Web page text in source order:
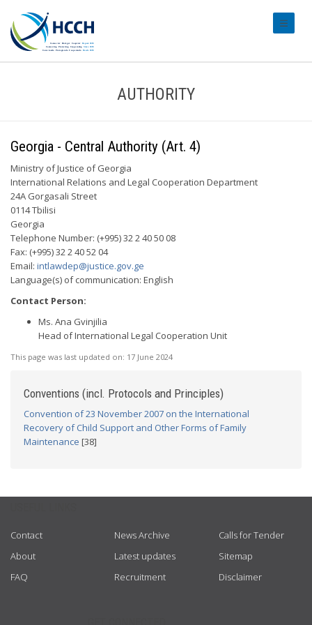
AUTHORITY
Georgia - Central Authority (Art. 4)
Ministry of Justice of Georgia
International Relations and Legal Cooperation Department
24A Gorgasali Street
0114 Tbilisi
Georgia
Telephone Number: (+995) 32 2 40 50 08
Fax: (+995) 32 2 40 52 04
Email: intlawdep@justice.gov.ge
Language(s) of communication: English
Contact Person:
Ms. Ana Gvinjilia
Head of International Legal Cooperation Unit
This page was last updated on: 17 June 2024
Conventions (incl. Protocols and Principles)
Convention of 23 November 2007 on the International
Recovery of Child Support and Other Forms of Family
Maintenance [38]
Contact
About
FAQ
News Archive
Latest updates
Recruitment
Calls for Tender
Sitemap
Disclaimer